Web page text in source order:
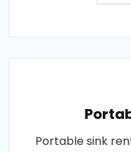
Portable sink